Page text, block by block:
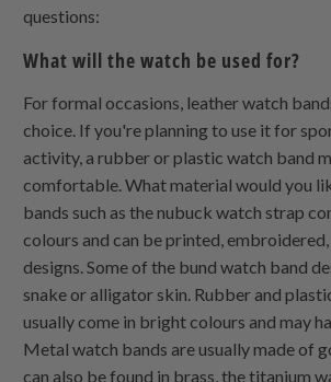
questions:
What will the watch be used for?
For formal occasions, leather watch
choice. If you're planning to use it for
activity, a rubber or plastic watch band
comfortable. What material would you
bands such as the nubuck watch strap
colours and can be printed,
designs. Some of the bund watch band
snake or alligator skin. Rubber and
usually come in bright colours and may
Metal watch bands are usually made of
can also be found in brass, the titanium